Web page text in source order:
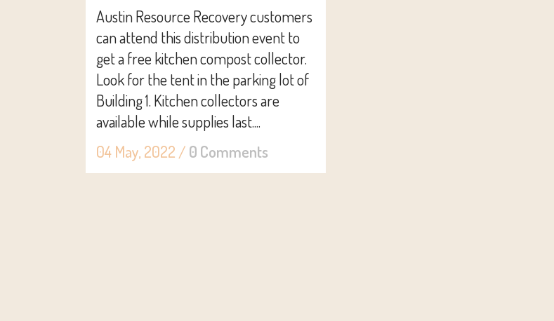
Austin Resource Recovery customers
can attend this distribution event to
get a free kitchen compost collector.
Look for the tent in the parking lot of
Building 1. Kitchen collectors are
available while supplies last....
04 May, 2022 / 0 Comments